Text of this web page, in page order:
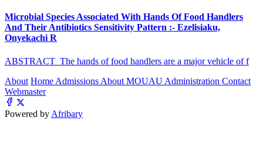
Microbial Species Associated With Hands Of Food Handlers
And Their Antibiotics Sensitivity Pattern :- Ezelisiaku,
Onyekachi R
ABSTRACT The hands of food handlers are a major vehicle of f
About Home Admissions About MOUAU Administration Contact
Webmaster
Powered by Afribary